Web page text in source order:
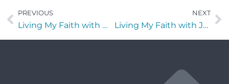
PREVIOUS
Living My Faith with Michael Dargavell of Operation New Uniform
NEXT
Living My Faith with Joy Dawson of Joyfully Planned